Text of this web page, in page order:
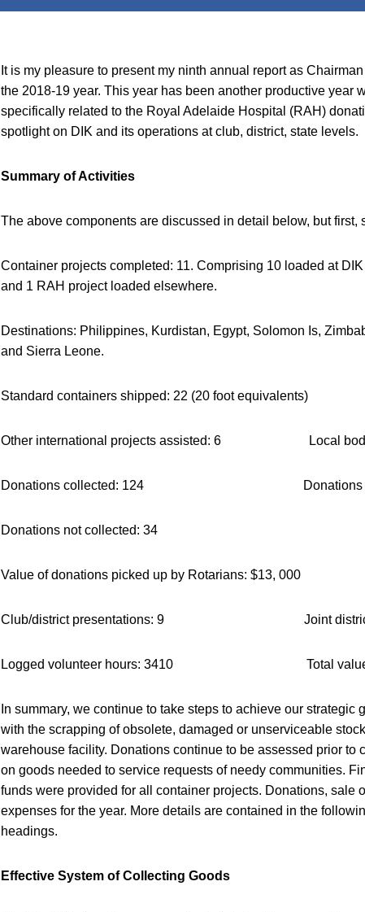
It is my pleasure to present my ninth annual report as
the 2018-19 year. This year has been another productive year
specifically related to the Royal Adelaide Hospital (RAH)
spotlight on DIK and its operations at club, district, state levels.
Summary of Activities
The above components are discussed in detail below, but first,
Container projects completed: 11. Comprising 10 loaded at
and 1 RAH project loaded elsewhere.
Destinations: Philippines, Kurdistan, Egypt, Solomon Is,
and Sierra Leone.
Standard containers shipped: 22 (20 foot equivalents)
Other international projects assisted: 6 Local
Donations collected: 124 Donations in
Donations not collected: 34
Value of donations picked up by Rotarians: $13, 000
Club/district presentations: 9 Joint district
Logged volunteer hours: 3410 Total value of
In summary, we continue to take steps to achieve our
with the scrapping of obsolete, damaged or unserviceable
warehouse facility. Donations continue to be assessed prior to
on goods needed to service requests of needy communities.
funds were provided for all container projects. Donations, sale
expenses for the year. More details are contained in the
headings.
Effective System of Collecting Goods